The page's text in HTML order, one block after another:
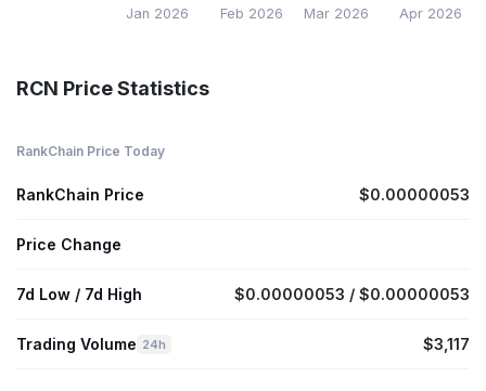
Jan 2026 Feb 2026 Mar 2026 Apr 2026
RCN Price Statistics
RankChain Price Today
RankChain Price $0.00000053
Price Change
7d Low / 7d High $0.00000053 / $0.00000053
Trading Volume 24h $3,117